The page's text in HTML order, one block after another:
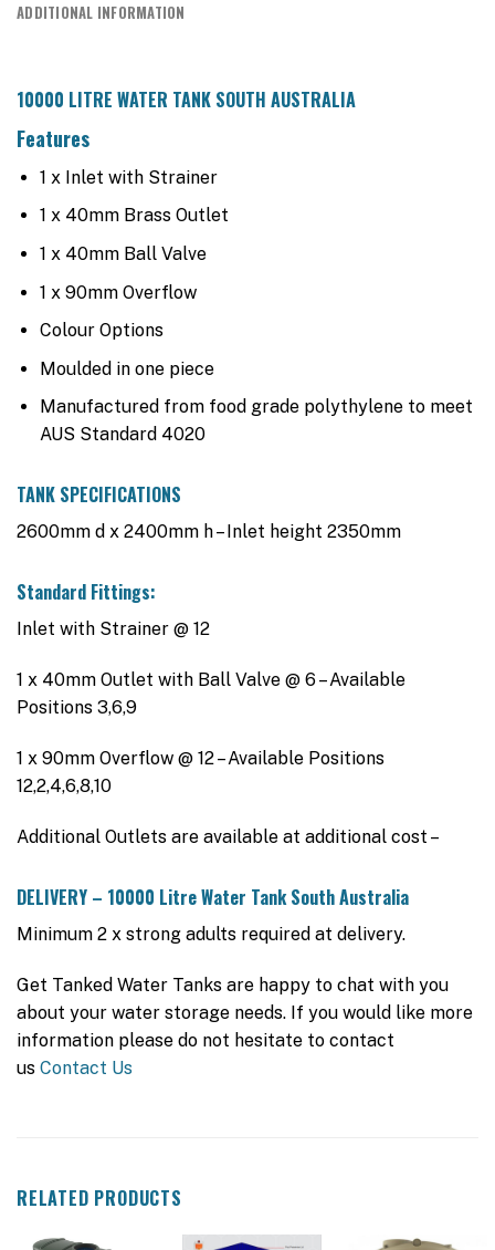
ADDITIONAL INFORMATION
10000 LITRE WATER TANK SOUTH AUSTRALIA
Features
1 x Inlet with Strainer
1 x 40mm Brass Outlet
1 x 40mm Ball Valve
1 x 90mm Overflow
Colour Options
Moulded in one piece
Manufactured from food grade polythylene to meet
AUS Standard 4020
TANK SPECIFICATIONS
2600mm d x 2400mm h – Inlet height 2350mm
Standard Fittings:
Inlet with Strainer @ 12
1 x 40mm Outlet with Ball Valve @ 6 – Available
Positions 3,6,9
1 x 90mm Overflow @ 12 – Available Positions
12,2,4,6,8,10
Additional Outlets are available at additional cost –
DELIVERY – 10000 Litre Water Tank South Australia
Minimum 2 x strong adults required at delivery.
Get Tanked Water Tanks are happy to chat with you
about your water storage needs. If you would like more
information please do not hesitate to contact
us Contact Us
RELATED PRODUCTS